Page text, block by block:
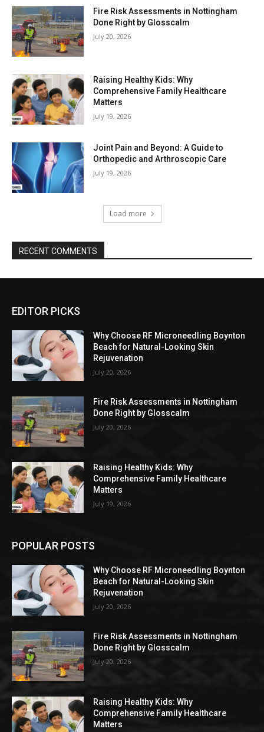
Fire Risk Assessments in Nottingham
Done Right by Glosscalm
July 20, 2026
Raising Healthy Kids: Why
Comprehensive Family Healthcare
Matters
July 19, 2026
Joint Pain and Beyond: A Guide to
Orthopedic and Arthroscopic Care
July 19, 2026
Load more
RECENT COMMENTS
EDITOR PICKS
Why Choose RF Microneedling Boynton
Beach for Natural-Looking Skin
Rejuvenation
July 20, 2026
Fire Risk Assessments in Nottingham
Done Right by Glosscalm
July 20, 2026
Raising Healthy Kids: Why
Comprehensive Family Healthcare
Matters
July 19, 2026
POPULAR POSTS
Why Choose RF Microneedling Boynton
Beach for Natural-Looking Skin
Rejuvenation
July 20, 2026
Fire Risk Assessments in Nottingham
Done Right by Glosscalm
July 20, 2026
Raising Healthy Kids: Why
Comprehensive Family Healthcare
Matters